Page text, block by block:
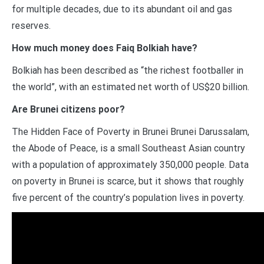
for multiple decades, due to its abundant oil and gas
reserves.
How much money does Faiq Bolkiah have?
Bolkiah has been described as “the richest footballer in
the world”, with an estimated net worth of US$20 billion.
Are Brunei citizens poor?
The Hidden Face of Poverty in Brunei Brunei Darussalam,
the Abode of Peace, is a small Southeast Asian country
with a population of approximately 350,000 people. Data
on poverty in Brunei is scarce, but it shows that roughly
five percent of the country’s population lives in poverty.